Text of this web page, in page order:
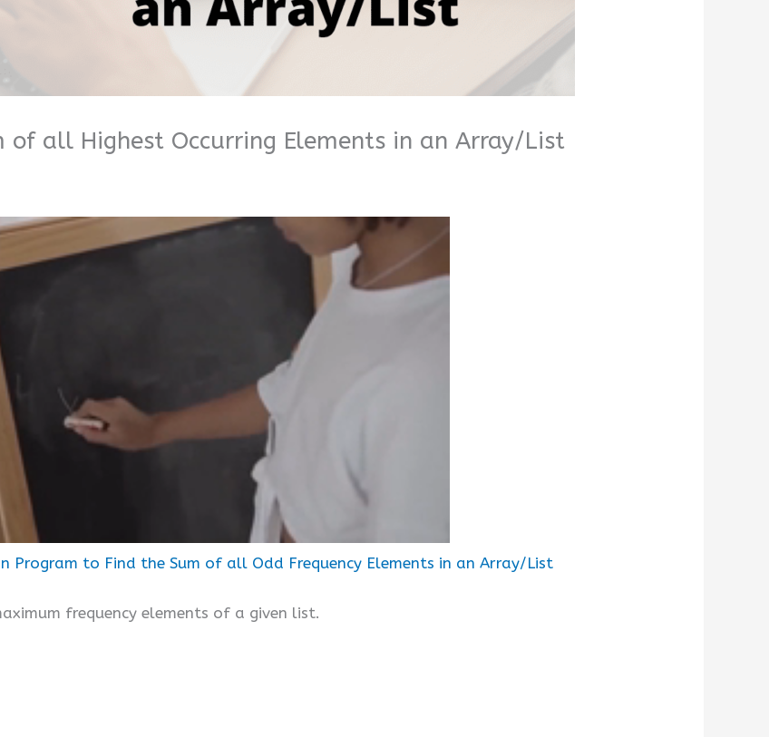
of all Highest Occurring Elements in an Array/List
Program to Find the Sum of all Odd Frequency Elements in an Array/List
frequency elements of a given list.